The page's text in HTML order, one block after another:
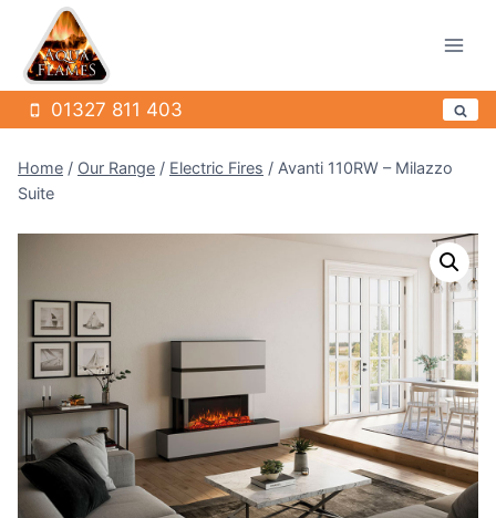
content
01327 811 403
Home / Our Range / Electric Fires / Avanti 110RW – Milazzo
Suite